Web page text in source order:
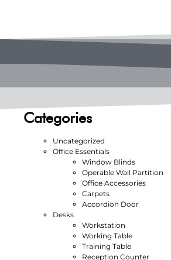
Categories
Uncategorized
Office Essentials
Window Blinds
Operable Wall Partition
Office Accessories
Carpets
Accordion Door
Desks
Workstation
Working Table
Training Table
Reception Counter